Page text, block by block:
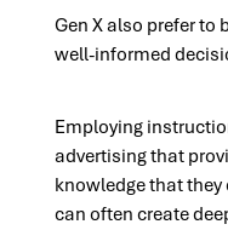
Gen X also prefer to
well-informed
Employing
advertising that
knowledge that
can often create